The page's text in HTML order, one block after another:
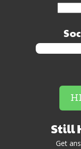
Still
Get